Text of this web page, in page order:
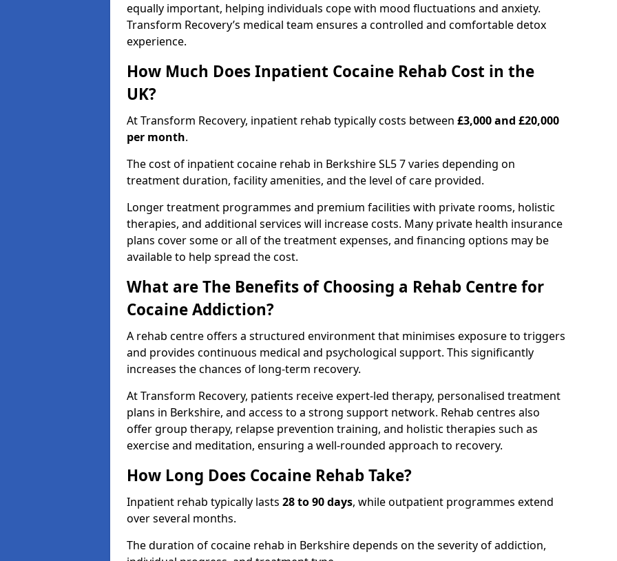
equally important, helping individuals cope with mood fluctuations and anxiety.
Transform Recovery’s medical team ensures a controlled and comfortable detox
experience.
How Much Does Inpatient Cocaine Rehab Cost in the
UK?
At Transform Recovery, inpatient rehab typically costs between £3,000 and £20,000
per month.
The cost of inpatient cocaine rehab in Berkshire SL5 7 varies depending on
treatment duration, facility amenities, and the level of care provided.
Longer treatment programmes and premium facilities with private rooms, holistic
therapies, and additional services will increase costs. Many private health insurance
plans cover some or all of the treatment expenses, and financing options may be
available to help spread the cost.
What are The Benefits of Choosing a Rehab Centre for
Cocaine Addiction?
A rehab centre offers a structured environment that minimises exposure to triggers
and provides continuous medical and psychological support. This significantly
increases the chances of long-term recovery.
At Transform Recovery, patients receive expert-led therapy, personalised treatment
plans in Berkshire, and access to a strong support network. Rehab centres also
offer group therapy, relapse prevention training, and holistic therapies such as
exercise and meditation, ensuring a well-rounded approach to recovery.
How Long Does Cocaine Rehab Take?
Inpatient rehab typically lasts 28 to 90 days, while outpatient programmes extend
over several months.
The duration of cocaine rehab in Berkshire depends on the severity of addiction,